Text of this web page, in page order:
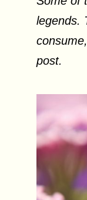
legends.
post.